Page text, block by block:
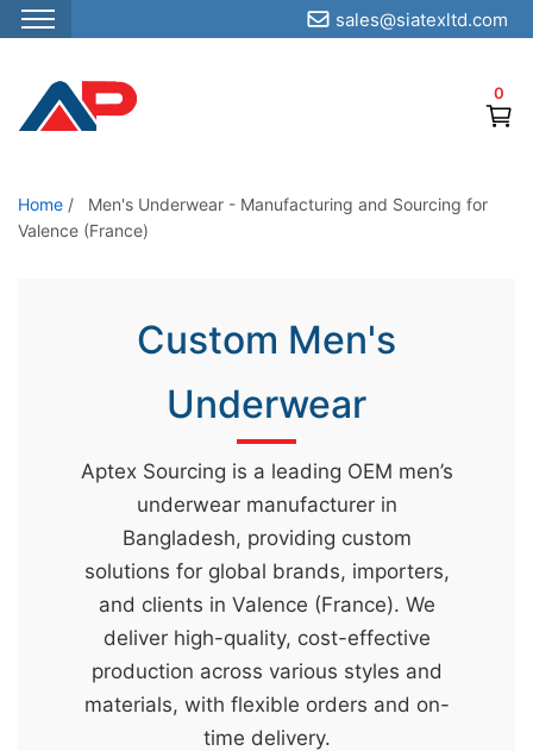
S
p
o
t
0
sales@siatexltd.com
Home /
Men's Underwear - Manufacturing and Sourcing for
Valence (France)
Custom Men's
Underwear
Aptex Sourcing is a leading OEM men’s
underwear manufacturer in
Bangladesh, providing custom
solutions for global brands, importers,
and clients in Valence (France). We
deliver high-quality, cost-effective
production across various styles and
materials, with flexible orders and on-
time delivery.